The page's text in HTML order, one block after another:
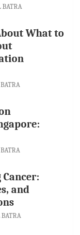
BATRA
What to
and